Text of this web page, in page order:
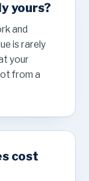
yours?
and
is rarely
your
from a
cost